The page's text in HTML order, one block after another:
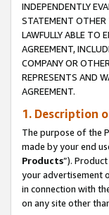
INDEPENDENTLY
STATEMENT OTHER
LAWFULLY ABLE TO
AGREEMENT,
COMPANY OR
REPRESENTS AND
AGREEMENT.
1. Description
The purpose of the
made by your end
Products”).
your advertisement
in connection with
on any site other